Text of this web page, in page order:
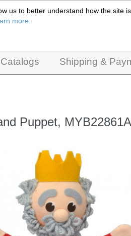
Catalogs Shipping &
Puppet, MYB22861A
Czech Puppets Marionettes,
us to better understand how the site
more.